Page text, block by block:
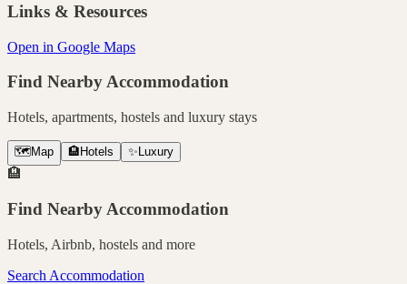
Links & Resources
Open in Google Maps
Find Nearby Accommodation
Hotels, apartments, hostels and luxury stays
🗺️ Map 🏨 Hotels ✨ Luxury
🏨
Find Nearby Accommodation
Hotels, Airbnb, hostels and more
Search Accommodation